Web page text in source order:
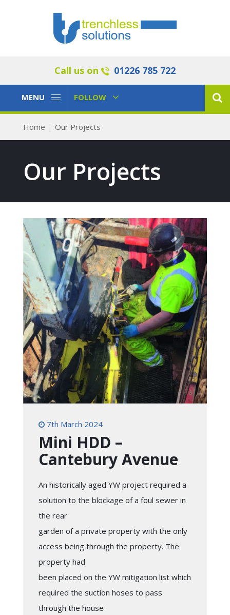
Call us on 01226 785 722
Toggle
MENU
Toggle
FOLLOW
Home Our Projects
Our Projects
7th March 2024
Mini HDD –
Cantebury Avenue
An historically aged YW project required a
solution to the blockage of a foul sewer in
the rear
garden of a private property with the only
access being through the property. The
property had
been placed on the YW mitigation list which
required the suction hoses to pass
through the house